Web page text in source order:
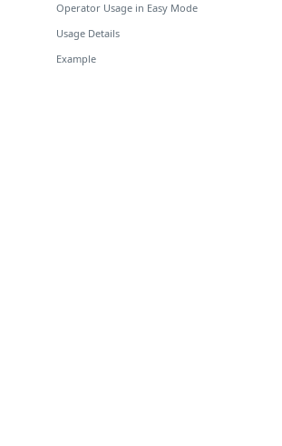
Operator Usage in Easy Mode
Usage Details
Example